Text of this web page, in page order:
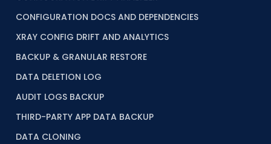
CONFIGURATION DOCS AND DEPENDENCIES
XRAY CONFIG DRIFT AND ANALYTICS
BACKUP & GRANULAR RESTORE
DATA DELETION LOG
AUDIT LOGS BACKUP
THIRD-PARTY APP DATA BACKUP
DATA CLONING